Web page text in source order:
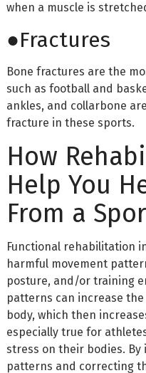
when a muscle is
●Fractures
Bone fractures are the
such as football and
ankles, and collarbone
fracture in these sports.
How
Help You
From a
Functional rehabilitation
harmful movement
posture, and/or training
patterns can increase
body, which then
especially true for
stress on their bodies.
patterns and correcting